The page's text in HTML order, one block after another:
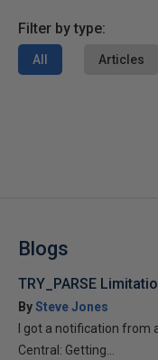
Filter by type:
All Articles
Blogs
TRY_PARSE
BySteve Jones
I got a notification from
Central: Getting...